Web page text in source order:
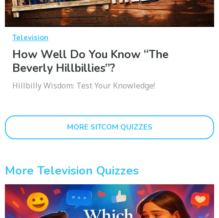
Television
How Well Do You Know “The
Beverly Hillbillies”?
Hillbilly Wisdom: Test Your Knowledge!
MORE SITCOM QUIZZES
More Television Quizzes